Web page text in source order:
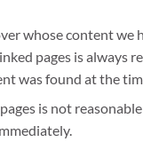
whose content we
pages is always
was found at the
is not